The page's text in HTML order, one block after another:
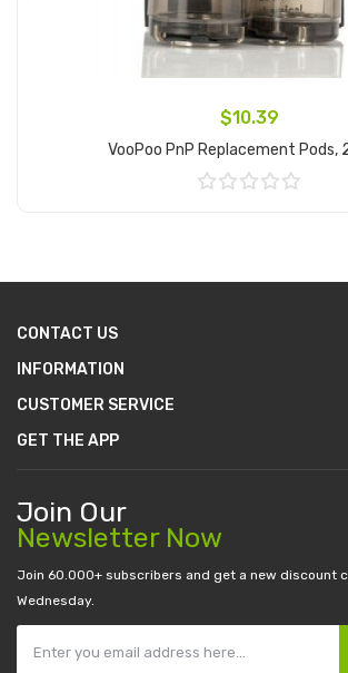
$10.39
VooPoo PnP Replacement Pods,
CONTACT US
INFORMATION
CUSTOMER SERVICE
GET THE APP
Join Our
Newsletter Now
Join 60.000+ subscribers and get a new discount
Wednesday.